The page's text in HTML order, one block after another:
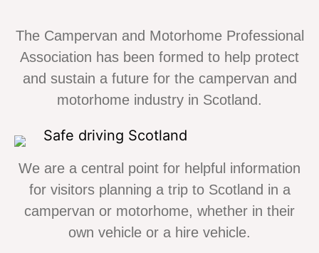
The Campervan and Motorhome Professional
Association has been formed to help protect
and sustain a future for the campervan and
motorhome industry in Scotland.
We are a central point for helpful information
for visitors planning a trip to Scotland in a
campervan or motorhome, whether in their
own vehicle or a hire vehicle.